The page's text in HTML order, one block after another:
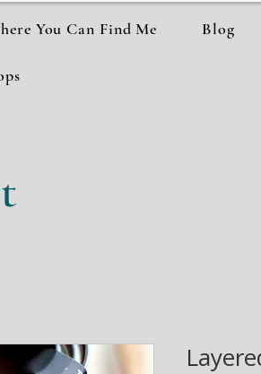
You Can Find Me Blog